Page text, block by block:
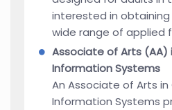
interested in
wide range of applied
Associate of Arts (AA)
Information Systems
An Associate of Arts
Information Systems